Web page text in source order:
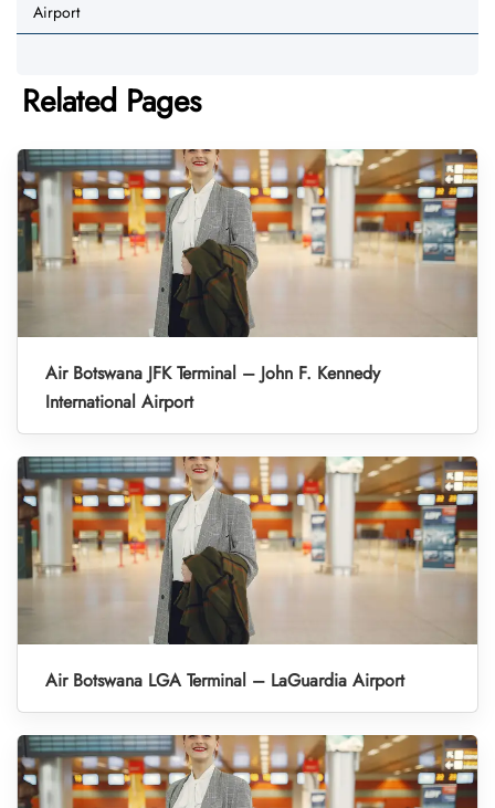
Airport
Related Pages
Air Botswana JFK Terminal – John F. Kennedy
International Airport
Air Botswana LGA Terminal – LaGuardia Airport